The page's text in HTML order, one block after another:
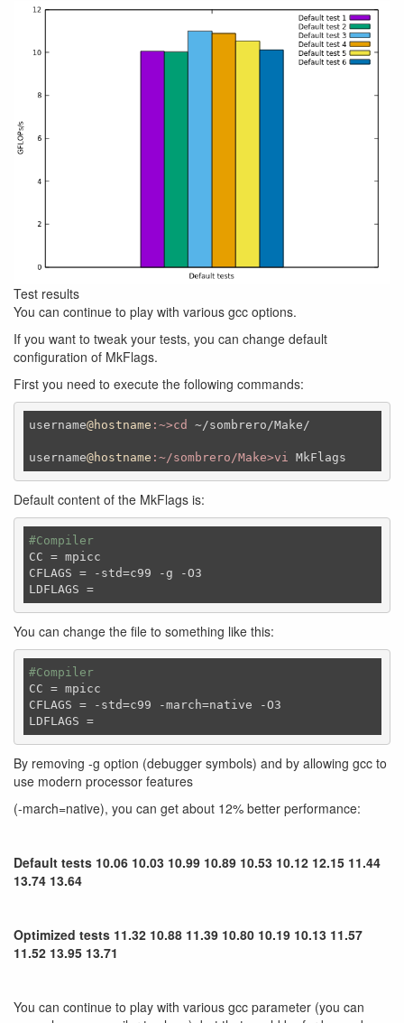
Test results
You can continue to play with various gcc options.
If you want to tweak your tests, you can change default
configuration of MkFlags.
First you need to execute the following commands:
username@hostname :~>cd ~/sombrero/Make /
username@hostname :~/sombrero/Make>vi MkFlags
Default content of the MkFlags is:
#Compiler
CC
CFLAGS
LDFLAGS
You can change the file to something like this:
#Compiler
CC
CFLAGS
LDFLAGS
By removing -g option (debugger symbols) and by allowing gcc to
use modern processor features
(-march=native), you can get about 12% better performance:
Default tests 10.06 10.03 10.99 10.89 10.53 10.12 12.15 11.44
13.74 13.64
Optimized tests 11.32 10.88 11.39 10.80 10.19 10.13 11.57
11.52 13.95 13.71
You can continue to play with various gcc parameter (you can